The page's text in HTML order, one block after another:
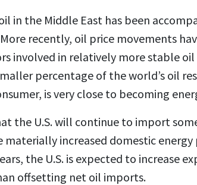
in the Middle East has been
recently, oil price movements
involved in relatively more stable oil
percentage of the world’s oil
is very close to becoming
the U.S. will continue to import
materially increased domestic
the U.S. is expected to increase
offsetting net oil imports.